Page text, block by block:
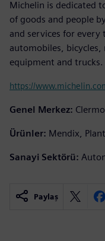
Michelin is dedicated
of goods and people
and services for every
automobiles,
equipment and trucks.
https://
Genel Merkez:
Ürünler: Mendix,
Sanayi Sektörü:
Paylaş